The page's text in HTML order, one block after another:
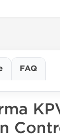
FAQ